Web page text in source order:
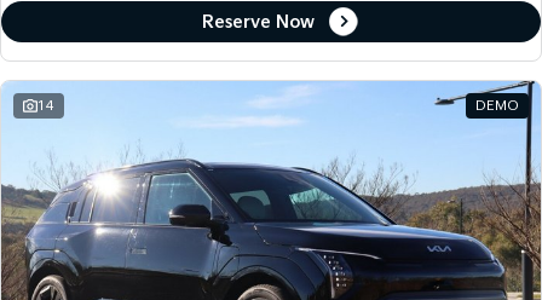
Reserve Now
14 DEMO